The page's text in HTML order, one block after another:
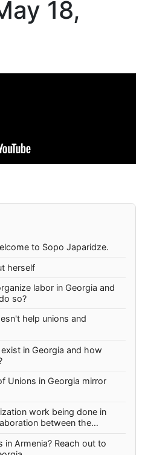
18,
to Sopo Japaridze.
herself
labor in Georgia and
so?
help unions and
in Georgia and how
Unions in Georgia mirror
work being done in
between the
in Armenia? Reach out to